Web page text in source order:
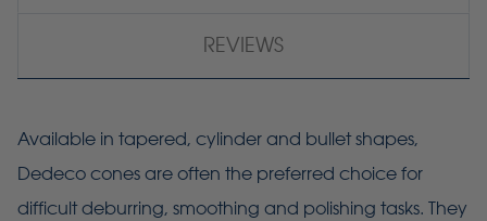
REVIEWS
Available in tapered, cylinder and bullet shapes,
Dedeco cones are often the preferred choice for
difficult deburring, smoothing and polishing tasks. They